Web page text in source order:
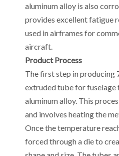
aluminum alloy is also
provides excellent fatigue
used in airframes for
aircraft.
Product Process
The first step in producing
extruded tube for fuselage
aluminum alloy. This
and involves heating the
Once the temperature
forced through a die to